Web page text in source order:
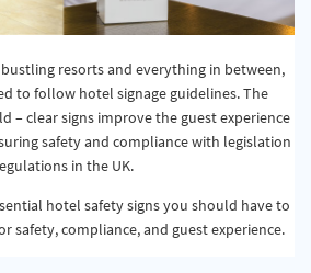
resorts and everything in between,
to follow hotel signage guidelines. The
– clear signs improve the guest experience
safety and compliance with legislation
in the UK.
hotel safety signs you should have to
safety, compliance, and guest experience.